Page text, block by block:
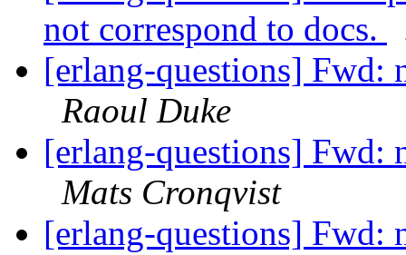
not correspond to docs.
[erlang-questions] Fwd:
Raoul Duke
[erlang-questions] Fwd:
Mats Cronqvist
[erlang-questions] Fwd: